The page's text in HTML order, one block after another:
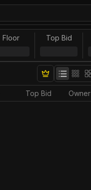
Floor Top Bid
Top Bid Owner